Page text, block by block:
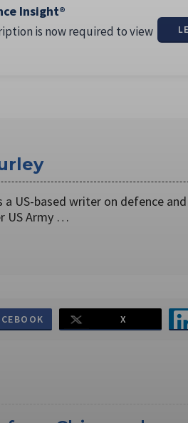
Insight®
is now required to view
a US-based writer on defence
US Army …
X